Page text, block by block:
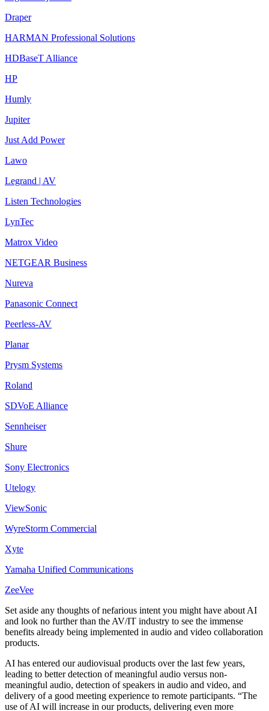
Draper
HARMAN Professional Solutions
HDBaseT Alliance
HP
Humly
Jupiter
Just Add Power
Lawo
Legrand | AV
Listen Technologies
LynTec
Matrox Video
NETGEAR Business
Nureva
Panasonic Connect
Peerless-AV
Planar
Prysm Systems
Roland
SDVoE Alliance
Sennheiser
Shure
Sony Electronics
Utelogy
ViewSonic
WyreStorm Commercial
Xyte
Yamaha Unified Communications
ZeeVee
Set aside any thoughts of nefarious intent you might have about AI
and look no further than the AV/IT industry to see the immense
benefits already being implemented in audio and video collaboration
products.
AI has entered our audiovisual products over the last few years,
leading to better detection of meaningful audio versus non-
meaningful audio, detection of speakers in audio and video, and
delivery of a good meeting experience to remote participants. “The
use of AI will increase in our products, delivering even more